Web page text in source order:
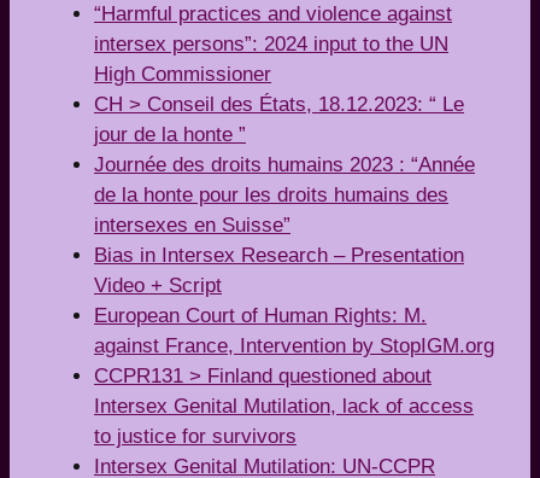
“Harmful practices and violence against
intersex persons”: 2024 input to the UN
High Commissioner
CH > Conseil des États, 18.12.2023: “ Le
jour de la honte ”
Journée des droits humains 2023 : “Année
de la honte pour les droits humains des
intersexes en Suisse”
Bias in Intersex Research – Presentation
Video + Script
European Court of Human Rights: M.
against France, Intervention by StopIGM.org
CCPR131 > Finland questioned about
Intersex Genital Mutilation, lack of access
to justice for survivors
Intersex Genital Mutilation: UN-CCPR